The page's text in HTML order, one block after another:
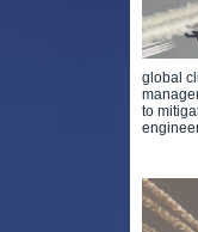
global
to